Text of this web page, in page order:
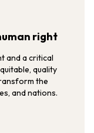
right
and a critical
quality
the
and nations.